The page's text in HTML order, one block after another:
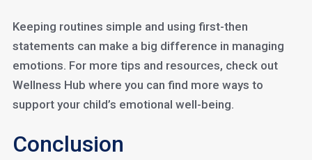
Keeping routines simple and using first-then
statements can make a big difference in managing
emotions. For more tips and resources, check out
Wellness Hub where you can find more ways to
support your child’s emotional well-being.
Conclusion